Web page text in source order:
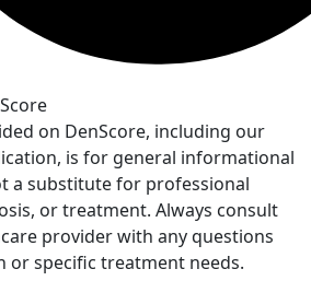
on DenScore, including our
is for general informational
a substitute for professional
or treatment. Always consult
provider with any questions
or specific treatment needs.